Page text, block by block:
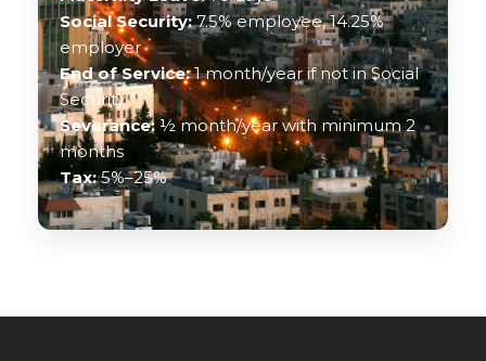
Social Security:7.5% employee, 14.25%
employer
End of Service:1 month/year if not in Social
Security
Severance:½ month/year with minimum 2
months
Tax:5%–25%